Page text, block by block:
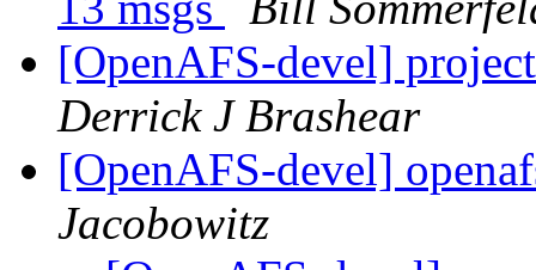
[OpenAFS-devel]
Derrick J Brashear
[OpenAFS-devel]
Jacobowitz